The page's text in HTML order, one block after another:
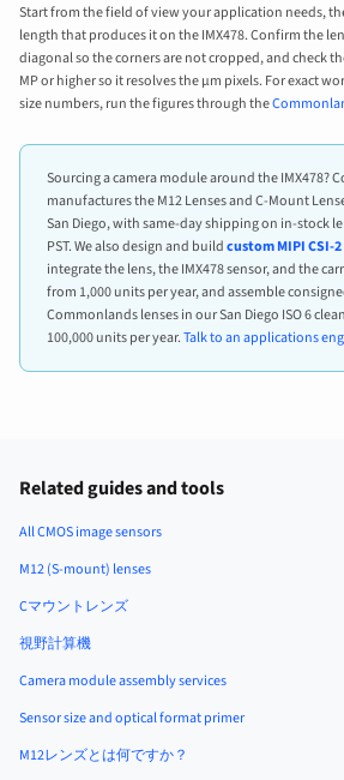
Start from the field of view your application needs,
length that produces it on the IMX478. Confirm the
diagonal so the corners are not cropped, and check
MP or higher so it resolves the µm pixels. For exact
size numbers, run the figures through the
Sourcing a camera module around the IMX478?
manufactures the M12 Lenses and C-Mount
San Diego, with same-day shipping on in-stock
PST. We also design and buildcustom MIPI CSI-
integrate the lens, the IMX478 sensor, and the
from 1,000 units per year, and assemble
Commonlands lenses in our San Diego ISO 6
100,000 units per year.Talk to an applications
Related guides and tools
All CMOS image sensors
M12 (S-mount) lenses
Cマウントレンズ
視野計算機
Camera module assembly services
Sensor size and optical format primer
M12レンズとは何ですか？